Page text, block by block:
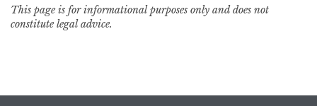
This page is for informational purposes only and does not
constitute legal advice.